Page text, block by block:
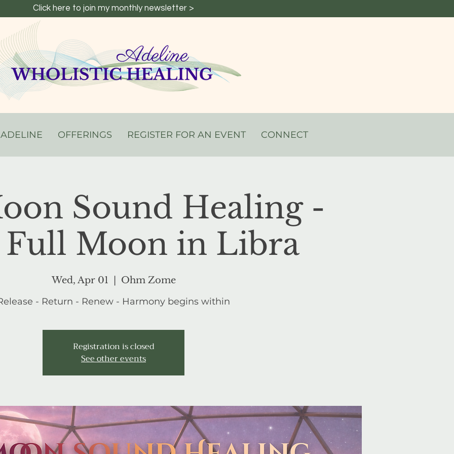
Click here to join my monthly newsletter >
OFFERINGS REGISTER FOR AN EVENT CONNECT
Sound Healing -
Moon in Libra
Wed, Apr 01
Ohm Zome
- Return - Renew - Harmony begins within
Registration is closed
See other events